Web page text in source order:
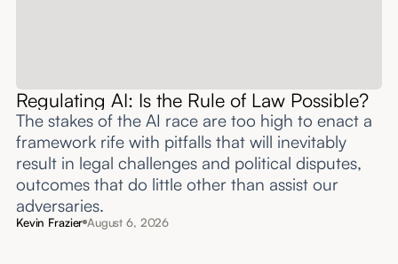
Regulating AI: Is the Rule of Law Possible?
The stakes of the AI race are too high to enact a
framework rife with pitfalls that will inevitably
result in legal challenges and political disputes,
outcomes that do little other than assist our
adversaries.
Kevin Frazier August 6, 2026